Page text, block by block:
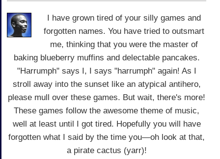
I have grown tired of your silly games and
forgotten names. You have tried to outsmart
me, thinking that you were the master of
baking blueberry muffins and delectable pancakes.
"Harrumph" says I, I says "harrumph" again! As I
stroll away into the sunset like an atypical antihero,
please mull over these games. But wait, there's more!
These games follow the awesome theme of music,
well at least until I got tired. Hopefully you will have
forgotten what I said by the time you—oh look at that,
a pirate cactus (yarr)!